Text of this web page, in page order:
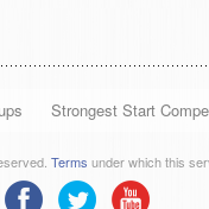
Strongest Start
Terms under which this